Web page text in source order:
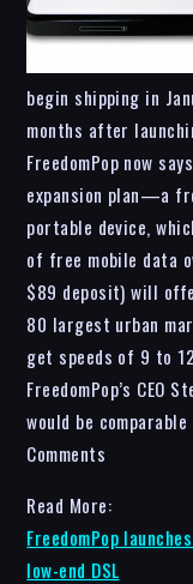
begin shipping in
months after
FreedomPop now
expansion plan—a
portable device,
of free mobile data
$89 deposit) will
80 largest urban
get speeds of 9 to
FreedomPop’s
would be
Comments
Read More:
FreedomPop
low-end DSL